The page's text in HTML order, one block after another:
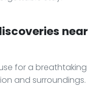
near
for a breathtaking
and surroundings.